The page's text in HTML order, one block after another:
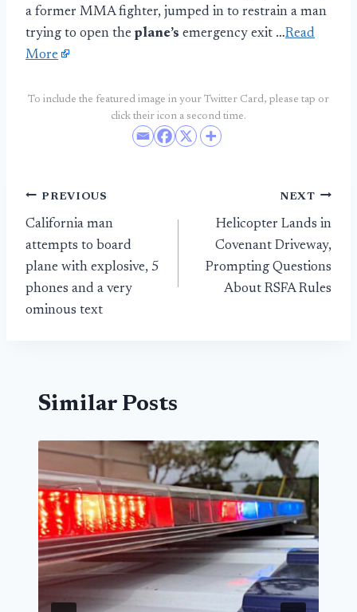
a former MMA fighter, jumped in to restrain a man
trying to open the plane’s emergency exit …Read
More
To include the featured image in your Twitter Card, please tap or
click their icon a second time.
Post
navigation
PREVIOUS
California man
attempts to board
plane with explosive, 5
phones and a very
ominous text
NEXT
Helicopter Lands in
Covenant Driveway,
Prompting Questions
About RSFA Rules
Similar Posts